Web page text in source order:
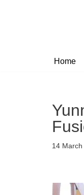
Home
14 March